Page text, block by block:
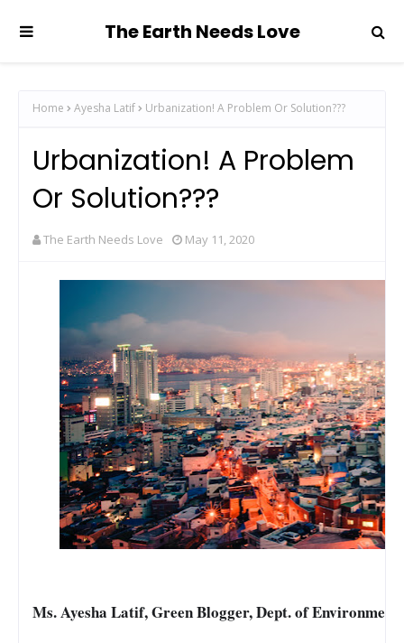
The Earth Needs Love
Home Ayesha Latif Urbanization! A Problem Or Solution???
Urbanization! A Problem
Or Solution???
The Earth Needs Love May 11, 2020
Ms. Ayesha Latif, Green Blogger, Dept. of